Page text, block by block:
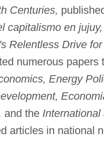
Centuries,
capitalismo en
Relentless Drive
numerous
Energy
and the
articles in national